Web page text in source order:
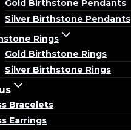
Gold Birthstone Pendants
Silver Birthstone Pendants
Rings
Gold Birthstone Rings
Silver Birthstone Rings
Bracelets
Earrings